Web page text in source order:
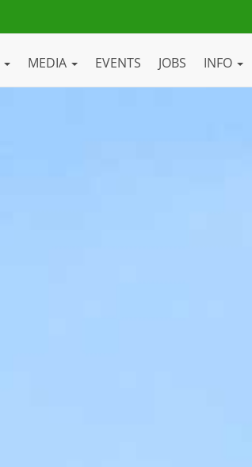
MEDIA EVENTS JOBS INFO